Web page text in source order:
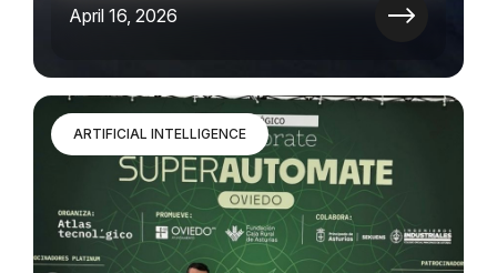
April 16, 2026
ARTIFICIAL INTELLIGENCE